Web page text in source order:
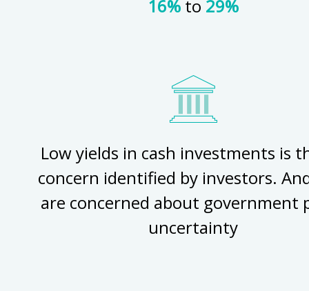
16% to 29%
Low yields in cash investments is
concern identified by investors.
are concerned about government
uncertainty